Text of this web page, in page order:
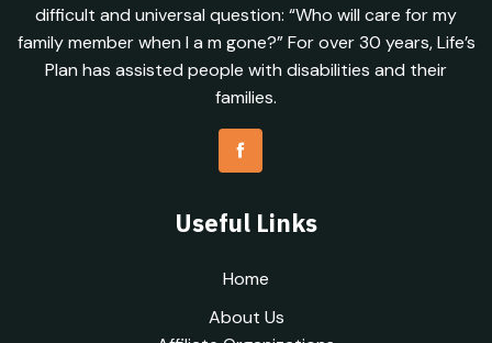
difficult and universal question: “Who will care for my
family member when I a m gone?” For over 30 years, Life’s
Plan has assisted people with disabilities and their
families.
Useful Links
Home
About Us